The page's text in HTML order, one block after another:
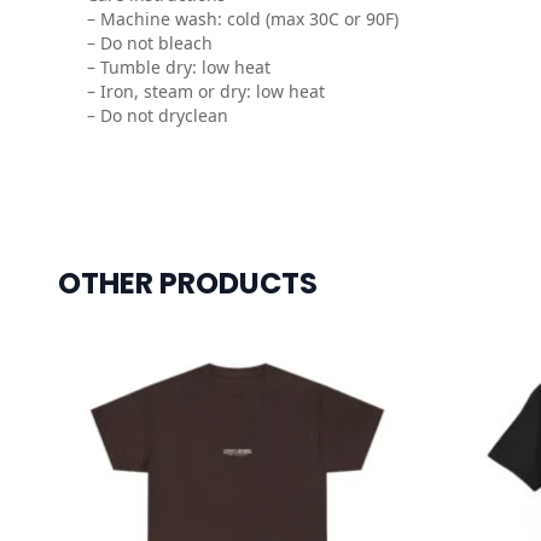
– Machine wash: cold (max 30C or 90F)
– Do not bleach
– Tumble dry: low heat
– Iron, steam or dry: low heat
– Do not dryclean
OTHER PRODUCTS